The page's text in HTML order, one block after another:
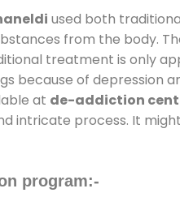
used both
from the body.
treatment is only
because of depression
at de-addiction
intricate process. It
program:-